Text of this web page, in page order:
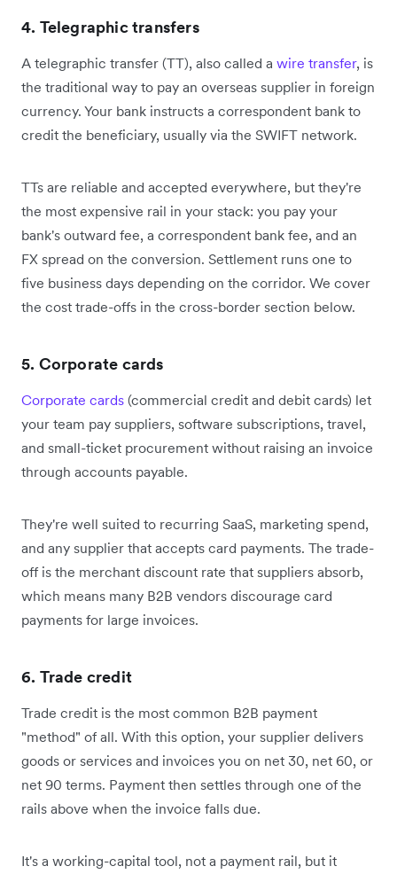
4. Telegraphic transfers
A telegraphic transfer (TT), also called a wire transfer, is
the traditional way to pay an overseas supplier in foreign
currency. Your bank instructs a correspondent bank to
credit the beneficiary, usually via the SWIFT network.
TTs are reliable and accepted everywhere, but they're
the most expensive rail in your stack: you pay your
bank's outward fee, a correspondent bank fee, and an
FX spread on the conversion. Settlement runs one to
five business days depending on the corridor. We cover
the cost trade-offs in the cross-border section below.
5. Corporate cards
Corporate cards (commercial credit and debit cards) let
your team pay suppliers, software subscriptions, travel,
and small-ticket procurement without raising an invoice
through accounts payable.
They're well suited to recurring SaaS, marketing spend,
and any supplier that accepts card payments. The trade-
off is the merchant discount rate that suppliers absorb,
which means many B2B vendors discourage card
payments for large invoices.
6. Trade credit
Trade credit is the most common B2B payment
"method" of all. With this option, your supplier delivers
goods or services and invoices you on net 30, net 60, or
net 90 terms. Payment then settles through one of the
rails above when the invoice falls due.
It's a working-capital tool, not a payment rail, but it